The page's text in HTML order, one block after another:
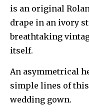
is an original
drape in an ivory
breathtaking
itself.
An asymmetrical
simple lines of
wedding gown.